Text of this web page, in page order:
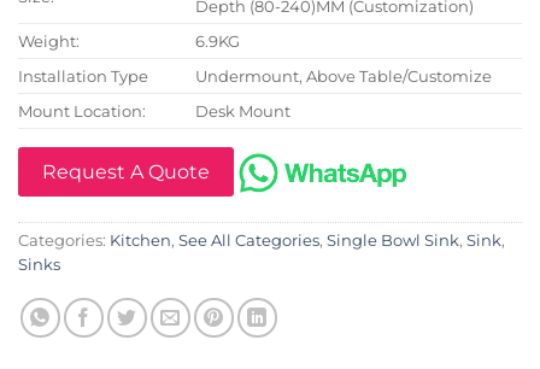
Depth (80-240)MM (Customization)
Weight:
6.9KG
Installation Type
Undermount, Above Table/Customize
Mount Location:
Desk Mount
Request A Quote
Categories: Kitchen, See All Categories, Single Bowl Sink, Sink,
Sinks